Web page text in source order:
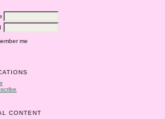
me
CONTENT